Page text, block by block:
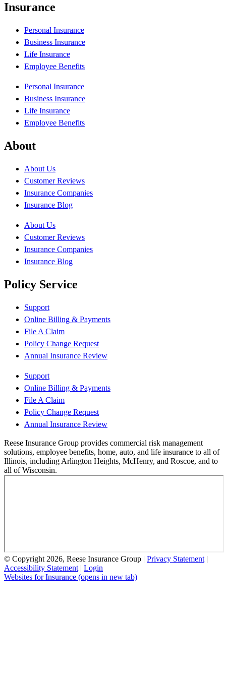
Insurance
Personal Insurance
Business Insurance
Life Insurance
Employee Benefits
Personal Insurance
Business Insurance
Life Insurance
Employee Benefits
About
About Us
Customer Reviews
Insurance Companies
Insurance Blog
About Us
Customer Reviews
Insurance Companies
Insurance Blog
Policy Service
Support
Online Billing & Payments
File A Claim
Policy Change Request
Annual Insurance Review
Support
Online Billing & Payments
File A Claim
Policy Change Request
Annual Insurance Review
Reese Insurance Group provides commercial risk management
solutions, employee benefits, home, auto, and life insurance to all of
Illinois, including Arlington Heights, McHenry, and Roscoe, and to
all of Wisconsin.
© Copyright 2026, Reese Insurance Group | Privacy Statement |
Accessibility Statement | Login
Websites for Insurance (opens in new tab)